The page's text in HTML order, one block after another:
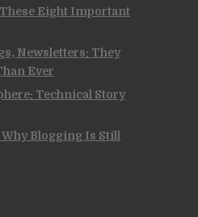
Eight Important
Newsletters: They
Ever
Technical Story
Why Blogging Is Still